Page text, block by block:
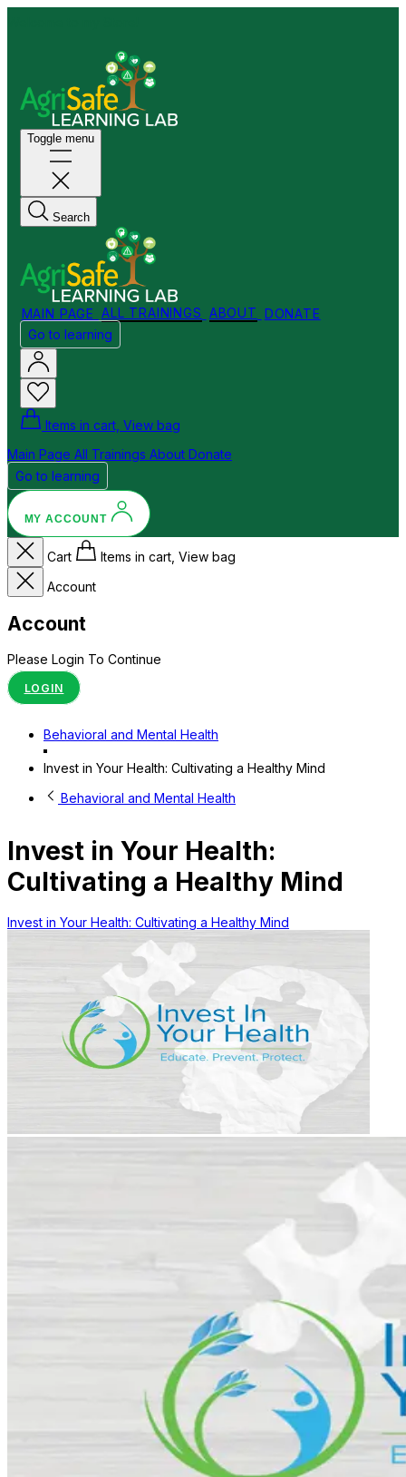
Toggle menu
Search
MAIN PAGE ALL TRAININGS ABOUT DONATE
Go to learning
Items in cart, View bag
Main Page All Trainings About Donate
Go to learning
MY ACCOUNT
Cart
Items in cart, View bag
Account
Account
Please Login To Continue
LOGIN
Behavioral and Mental Health
Invest in Your Health: Cultivating a Healthy Mind
Behavioral and Mental Health
Invest in Your Health:
Cultivating a Healthy Mind
Invest in Your Health: Cultivating a Healthy Mind